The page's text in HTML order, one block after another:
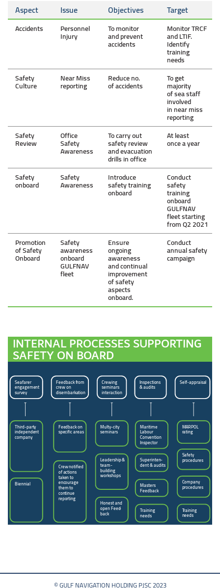
Aspect Issue Objectives Target
Accidents Personnel
Injury
To monitor
and prevent
accidents
Monitor TRCF
and LTIF.
Identify
training
needs
Safety
Culture
Near Miss
reporting
Reduce no.
of accidents
To get
majority
of sea staff
involved
in near miss
reporting
Safety
Review
Office
Safety
Awareness
To carry out
safety review
and evacuation
drills in office
At least
once a year
Safety
onboard
Safety
Awareness
Introduce
safety training
onboard
Conduct
safety
training
onboard
GULFNAV
fleet starting
from Q2 2021
Promotion
of Safety
Onboard
Safety
awareness
onboard
GULFNAV
fleet
Ensure
ongoing
awareness
and continual
improvement
of safety
aspects
onboard.
Conduct
annual safety
campaign
INTERNAL PROCESSES SUPPORTING
SAFETY ON BOARD
Seafarer
engagement
survey
Third-party
independent
company
Biennial
Feedback on
specific areas
Crew notified
of actions
taken to
encourage
them to
continue
reporting
Multy-city
seminars
Leadership &
team-
building
workshops
Honest and
open Feed-
back
Maritime
Labour
Convention
Inspector
Superinten-
dent & audits
Masters
Feedback
MARPOL
rating
Safety
procedures
Company
procedures
Training
needs
Training
needs
Feedback from
crew on
disembarkation
Crewing
seminars
interaction
Inspections
& audits
Self-appraisal
© GULF NAVIGATION HOLDING PJSC 2023